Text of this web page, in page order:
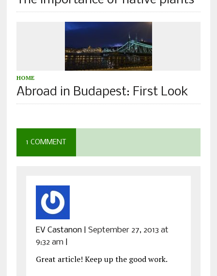
HOME
Abroad in Budapest: First Look
1 COMMENT
EV Castanon| September 27, 2013 at
9:32 am|
Great article! Keep up the good work.